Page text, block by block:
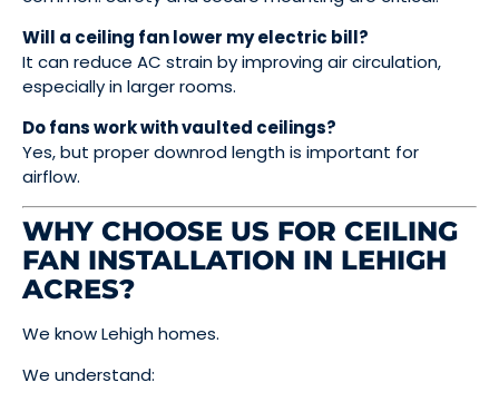
Will a ceiling fan lower my electric bill?
It can reduce AC strain by improving air circulation,
especially in larger rooms.
Do fans work with vaulted ceilings?
Yes, but proper downrod length is important for
airflow.
WHY CHOOSE US FOR CEILING
FAN INSTALLATION IN LEHIGH
ACRES?
We know Lehigh homes.
We understand: